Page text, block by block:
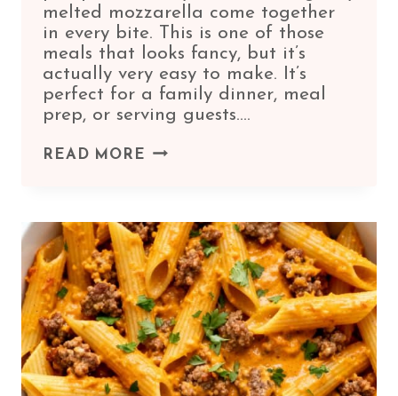
melted mozzarella come together
in every bite. This is one of those
meals that looks fancy, but it’s
actually very easy to make. It’s
perfect for a family dinner, meal
prep, or serving guests….
READ MORE PUMPKIN
SHELLS